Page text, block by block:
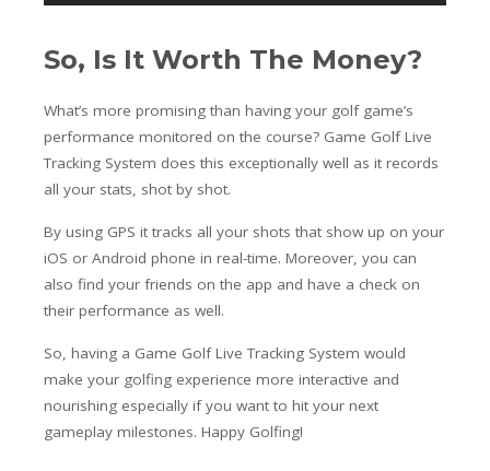
So, Is It Worth The Money?
What’s more promising than having your golf game’s
performance monitored on the course? Game Golf Live
Tracking System does this exceptionally well as it records
all your stats, shot by shot.
By using GPS it tracks all your shots that show up on your
iOS or Android phone in real-time. Moreover, you can
also find your friends on the app and have a check on
their performance as well.
So, having a Game Golf Live Tracking System would
make your golfing experience more interactive and
nourishing especially if you want to hit your next
gameplay milestones. Happy Golfing!